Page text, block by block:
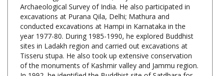
conducted excavations at Hampi in Karnataka in the
year 1977-80. During 1985-1990, he explored Buddhist
sites in Ladakh region and carried out excavations at
Tisseru stupa. He also took up extensive conservation
of the monuments of Kashmir valley and Jammu region.
In 1992, he identified the Buddhist site of Satdhara for
large scale conservation and excavation in Madhya